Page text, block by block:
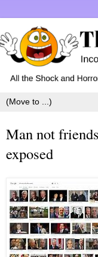
Man not
exposed